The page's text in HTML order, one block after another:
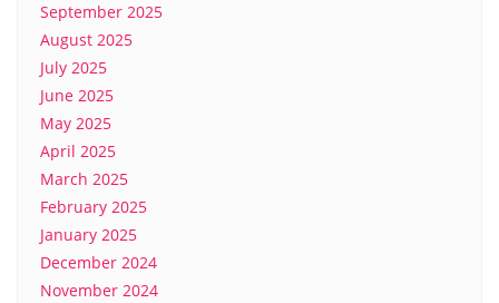
September 2025
August 2025
July 2025
June 2025
May 2025
April 2025
March 2025
February 2025
January 2025
December 2024
November 2024